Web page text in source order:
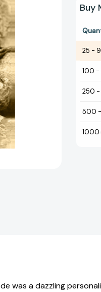
Buy
25 -
100 -
250 -
500 -
was a dazzling